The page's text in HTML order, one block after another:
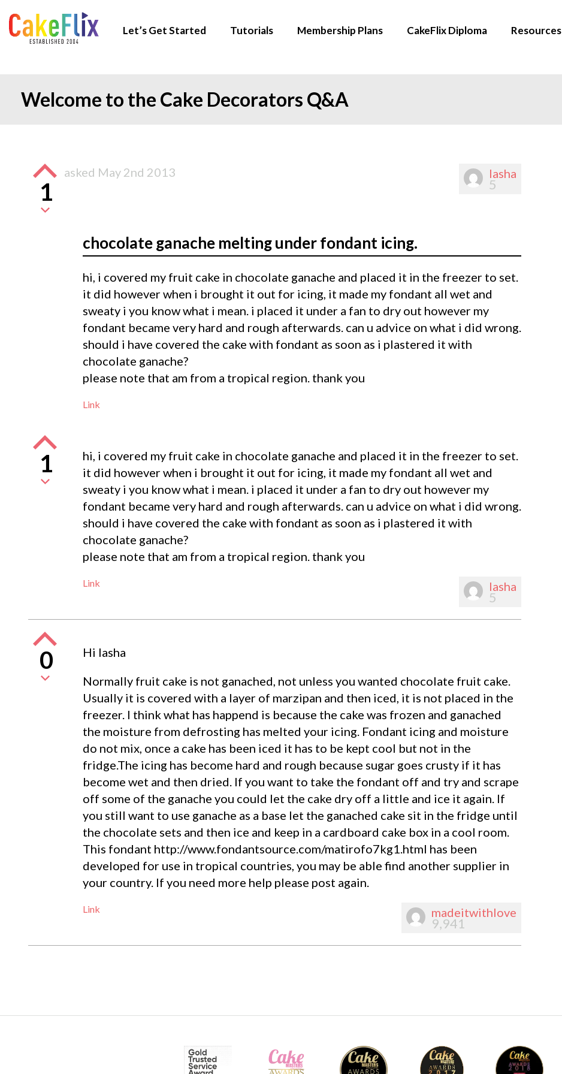
Let’s Get Started Tutorials Membership Plans CakeFlix Diploma Resources
Welcome to the Cake Decorators Q&A
lasha
5
1
asked May 2nd 2013
chocolate ganache melting under fondant icing.
hi, i covered my fruit cake in chocolate ganache and placed it in the freezer to set.
it did however when i brought it out for icing, it made my fondant all wet and
sweaty i you know what i mean. i placed it under a fan to dry out however my
fondant became very hard and rough afterwards. can u advice on what i did wrong.
should i have covered the cake with fondant as soon as i plastered it with
chocolate ganache?
please note that am from a tropical region. thank you
Link
1
hi, i covered my fruit cake in chocolate ganache and placed it in the freezer to set.
it did however when i brought it out for icing, it made my fondant all wet and
sweaty i you know what i mean. i placed it under a fan to dry out however my
fondant became very hard and rough afterwards. can u advice on what i did wrong.
should i have covered the cake with fondant as soon as i plastered it with
chocolate ganache?
please note that am from a tropical region. thank you
Link lasha
5
0
Hi lasha
Normally fruit cake is not ganached, not unless you wanted chocolate fruit cake.
Usually it is covered with a layer of marzipan and then iced, it is not placed in the
freezer. I think what has happend is because the cake was frozen and ganached
the moisture from defrosting has melted your icing. Fondant icing and moisture
do not mix, once a cake has been iced it has to be kept cool but not in the
fridge.The icing has become hard and rough because sugar goes crusty if it has
become wet and then dried. If you want to take the fondant off and try and scrape
off some of the ganache you could let the cake dry off a little and ice it again. If
you still want to use ganache as a base let the ganached cake sit in the fridge until
the chocolate sets and then ice and keep in a cardboard cake box in a cool room.
This fondant http://www.fondantsource.com/matirofo7kg1.html has been
developed for use in tropical countries, you may be able find another supplier in
your country. If you need more help please post again.
Link madeitwithlove
9,941